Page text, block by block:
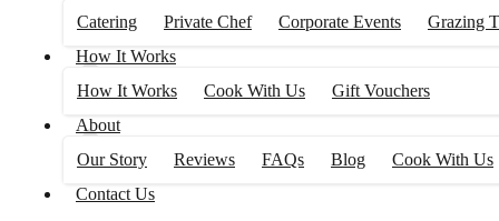
Catering
Private Chef Corporate Events
Grazing
How It Works
How It Works
Cook With Us
Gift Vouchers
About
Our Story
Reviews FAQs Blog
Cook With Us
Contact Us